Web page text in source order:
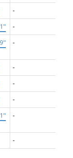
-
-
-
-
-
-
-
-